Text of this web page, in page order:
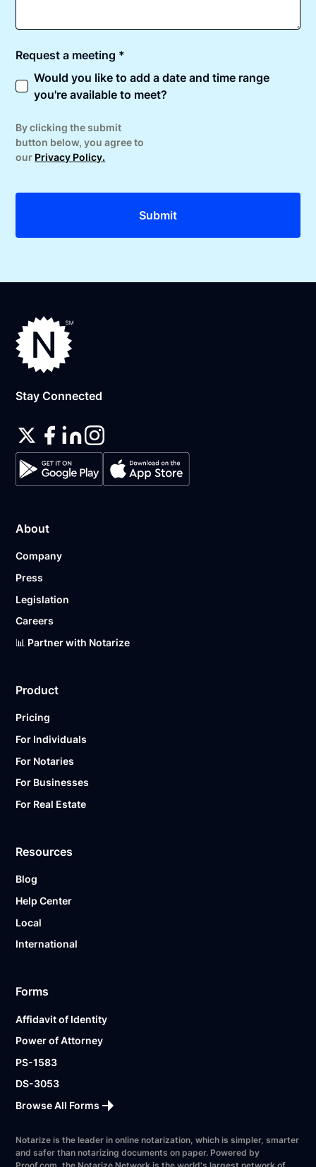
Request a meeting *
Would you like to add a date and time range
you're available to meet?
By clicking the submit
button below, you agree to
our Privacy Policy.
Stay Connected
About
Company
Press
Legislation
Careers
📊 Partner with Notarize
Product
Pricing
For Individuals
For Notaries
For Businesses
For Real Estate
Resources
Blog
Help Center
Local
International
Forms
Affidavit of Identity
Power of Attorney
PS-1583
DS-3053
Browse All Forms
Notarize is the leader in online notarization, which is simpler, smarter
and safer than notarizing documents on paper. Powered by